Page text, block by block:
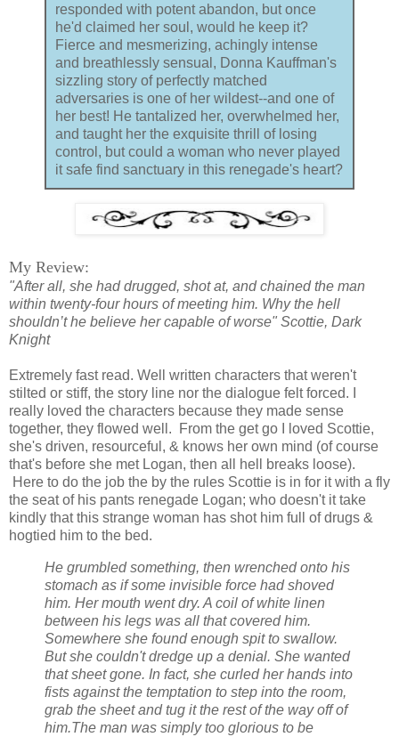
responded with potent abandon, but once
he'd claimed her soul, would he keep it?
Fierce and mesmerizing, achingly intense
and breathlessly sensual, Donna Kauffman's
sizzling story of perfectly matched
adversaries is one of her wildest--and one of
her best! He tantalized her, overwhelmed her,
and taught her the exquisite thrill of losing
control, but could a woman who never played
it safe find sanctuary in this renegade's heart?
My Review:
"After all, she had drugged, shot at, and chained the man
within twenty-four hours of meeting him. Why the hell
shouldn’t he believe her capable of worse" Scottie, Dark
Knight
Extremely fast read. Well written characters that weren't
stilted or stiff, the story line nor the dialogue felt forced. I
really loved the characters because they made sense
together, they flowed well. From the get go I loved Scottie,
she's driven, resourceful, & knows her own mind (of course
that's before she met Logan, then all hell breaks loose).
Here to do the job the by the rules Scottie is in for it with a fly
the seat of his pants renegade Logan; who doesn't it take
kindly that this strange woman has shot him full of drugs &
hogtied him to the bed.
He grumbled something, then wrenched onto his
stomach as if some invisible force had shoved
him. Her mouth went dry. A coil of white linen
between his legs was all that covered him.
Somewhere she found enough spit to swallow.
But she couldn't dredge up a denial. She wanted
that sheet gone. In fact, she curled her hands into
fists against the temptation to step into the room,
grab the sheet and tug it the rest of the way off of
him.The man was simply too glorious to be